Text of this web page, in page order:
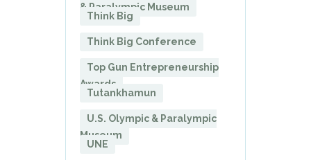
& Paralympic Museum
Think Big
Think Big Conference
Top Gun Entrepreneurship
Awards
Tutankhamun
U.S. Olympic & Paralympic
Museum
UNE